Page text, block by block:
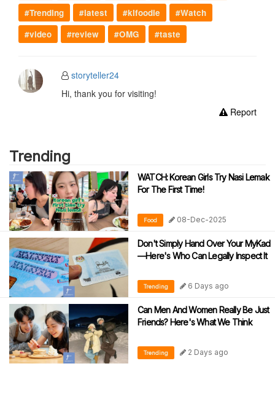
#Trending
#latest #klfoodie
#Watch
#video
#review #OMG #taste
storyteller24
Hi, thank you for visiting!
Report
Trending
WATCH: Korean Girls Try Nasi Lemak
For The First Time!
Food 08-Dec-2025
Don't Simply Hand Over Your MyKad
—Here's Who Can Legally Inspect It
Trending 6 Days ago
Can Men And Women Really Be Just
Friends? Here's What We Think
Trending 2 Days ago